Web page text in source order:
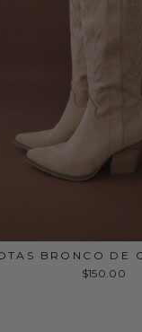
BRONCO DE
$150.00